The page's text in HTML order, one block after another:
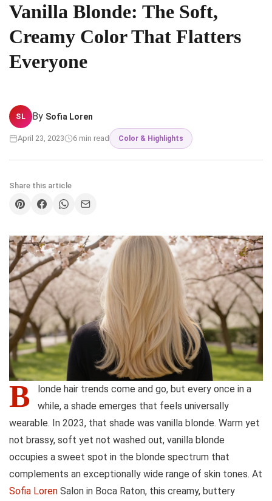
Vanilla Blonde: The Soft,
Creamy Color That Flatters
Everyone
SL By Sofia Loren
April 23, 2023 6 min read Color & Highlights
Share this article
B
londe hair trends come and go, but every once in a
while, a shade emerges that feels universally
wearable. In 2023, that shade was vanilla blonde. Warm yet
not brassy, soft yet not washed out, vanilla blonde
occupies a sweet spot in the blonde spectrum that
complements an exceptionally wide range of skin tones. At
Sofia Loren Salon in Boca Raton, this creamy, buttery